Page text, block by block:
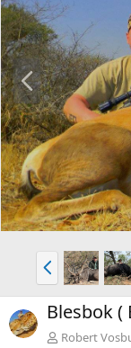
P
r
e
v
P
r
e
v
Blesbok (
Robert